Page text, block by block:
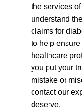
the services
understand
claims for
to help
healthcare
you put your
mistake or
contact our
deserve.